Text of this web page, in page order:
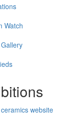
Watch